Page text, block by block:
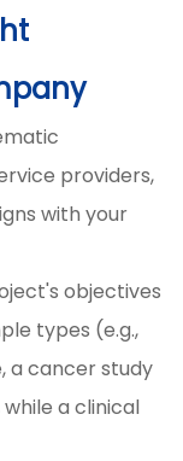
providers,
with your
objectives
types (e.g.,
a cancer study
a clinical